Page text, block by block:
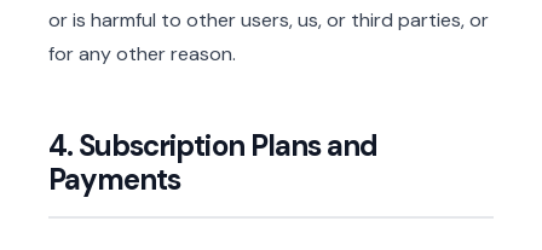
or is harmful to other users, us, or third parties, or
for any other reason.
4. Subscription Plans and
Payments